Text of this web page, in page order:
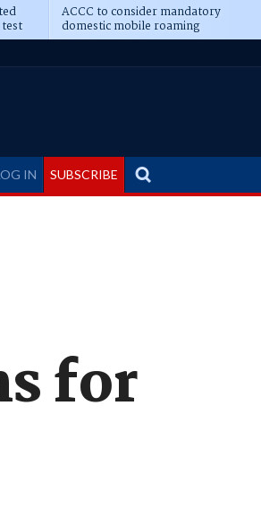
ACCC to consider mandatory
domestic mobile roaming
IN SUBSCRIBE
for